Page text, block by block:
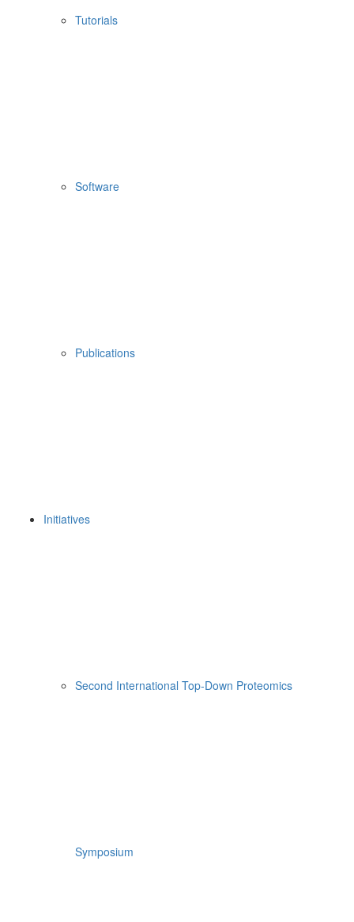
Tutorials
Software
Publications
Initiatives
Second International Top-Down Proteomics
Symposium